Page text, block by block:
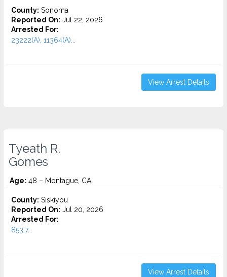
County: Sonoma
Reported On: Jul 22, 2026
Arrested For:
23222(A), 11364(A)...
View Arrest Details
Tyeath R.
Gomes
Age: 48 – Montague, CA
County: Siskiyou
Reported On: Jul 20, 2026
Arrested For:
853.7...
View Arrest Details